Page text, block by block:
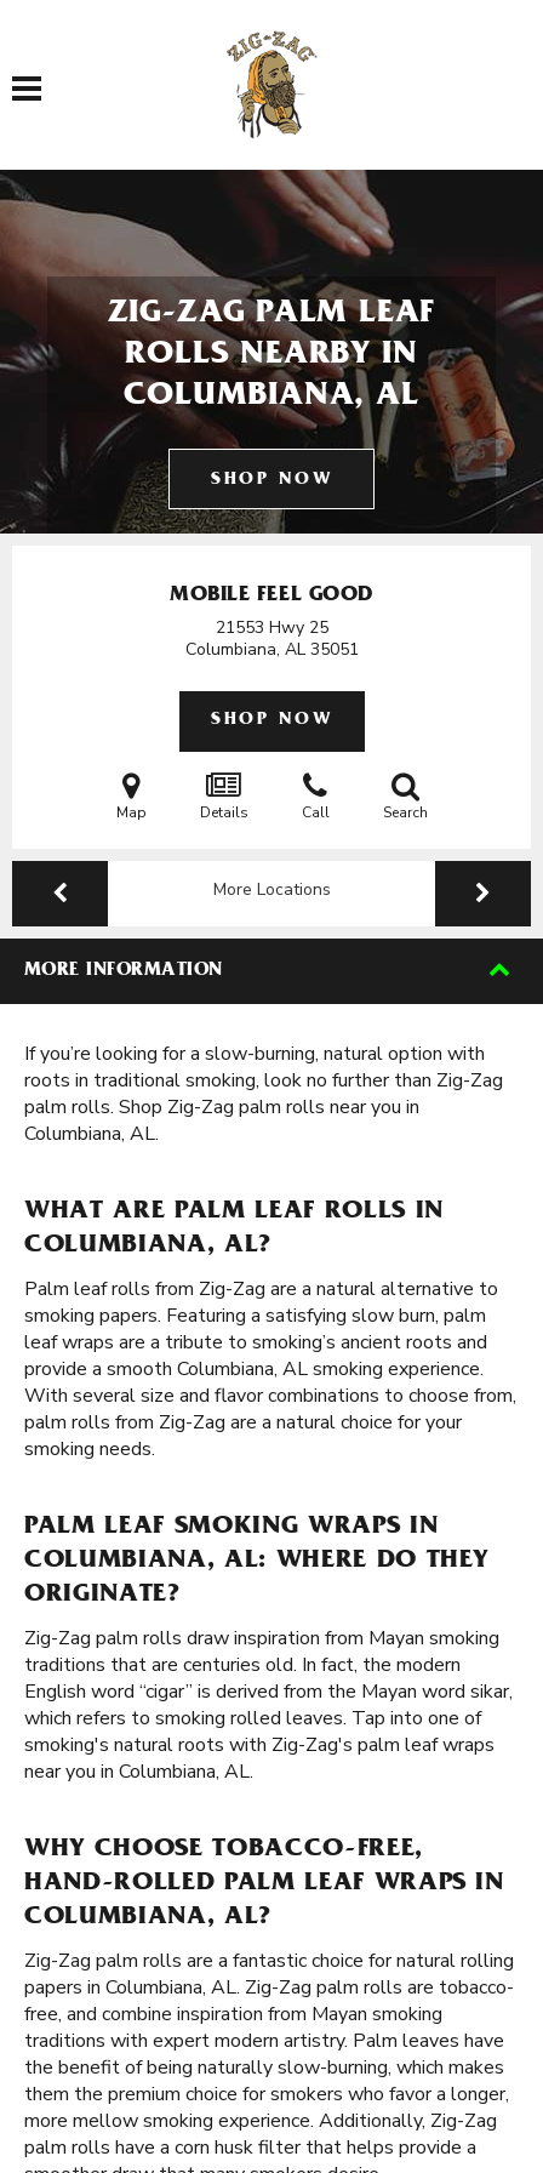
Toggle navigation
ZIG-ZAG PALM LEAF
ROLLS NEARBY IN
COLUMBIANA, AL
SHOP NOW
MOBILE FEEL GOOD
21553 Hwy 25
Columbiana, AL 35051
SHOP NOW
Map Details Call Search
More Locations
MORE INFORMATION
If you’re looking for a slow-burning, natural option with
roots in traditional smoking, look no further than Zig-Zag
palm rolls. Shop Zig-Zag palm rolls near you in
Columbiana, AL.
WHAT ARE PALM LEAF ROLLS IN
COLUMBIANA, AL?
Palm leaf rolls from Zig-Zag are a natural alternative to
smoking papers. Featuring a satisfying slow burn, palm
leaf wraps are a tribute to smoking’s ancient roots and
provide a smooth Columbiana, AL smoking experience.
With several size and flavor combinations to choose from,
palm rolls from Zig-Zag are a natural choice for your
smoking needs.
PALM LEAF SMOKING WRAPS IN
COLUMBIANA, AL: WHERE DO THEY
ORIGINATE?
Zig-Zag palm rolls draw inspiration from Mayan smoking
traditions that are centuries old. In fact, the modern
English word “cigar” is derived from the Mayan word sikar,
which refers to smoking rolled leaves. Tap into one of
smoking's natural roots with Zig-Zag's palm leaf wraps
near you in Columbiana, AL.
WHY CHOOSE TOBACCO-FREE,
HAND-ROLLED PALM LEAF WRAPS IN
COLUMBIANA, AL?
Zig-Zag palm rolls are a fantastic choice for natural rolling
papers in Columbiana, AL. Zig-Zag palm rolls are tobacco-
free, and combine inspiration from Mayan smoking
traditions with expert modern artistry. Palm leaves have
the benefit of being naturally slow-burning, which makes
them the premium choice for smokers who favor a longer,
more mellow smoking experience. Additionally, Zig-Zag
palm rolls have a corn husk filter that helps provide a